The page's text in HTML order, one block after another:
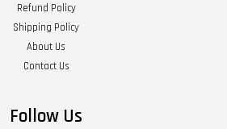
Refund Policy
Shipping Policy
About Us
Contact Us
Follow Us